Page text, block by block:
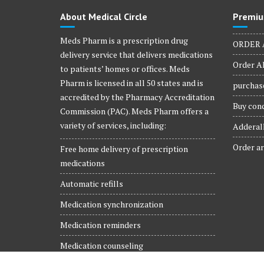
page
About Medical Circle
Meds Pharm is a prescription drug
delivery service that delivers medications
to patients’ homes or offices. Meds
Pharm is licensed in all 50 states and is
accredited by the Pharmacy Accreditation
Commission (PAC). Meds Pharm offers a
variety of services, including:
Free home delivery of prescription
medications
Automatic refills
Medication synchronization
Medication reminders
Medication counseling
Order
Buy
Order